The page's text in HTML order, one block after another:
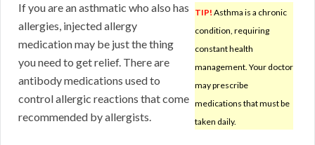
TIP! Asthma is a chronic
condition, requiring
constant health
management. Your doctor
may prescribe
medications that must be
taken daily.
If you are an asthmatic who also has
allergies, injected allergy
medication may be just the thing
you need to get relief. There are
antibody medications used to
control allergic reactions that come
recommended by allergists.